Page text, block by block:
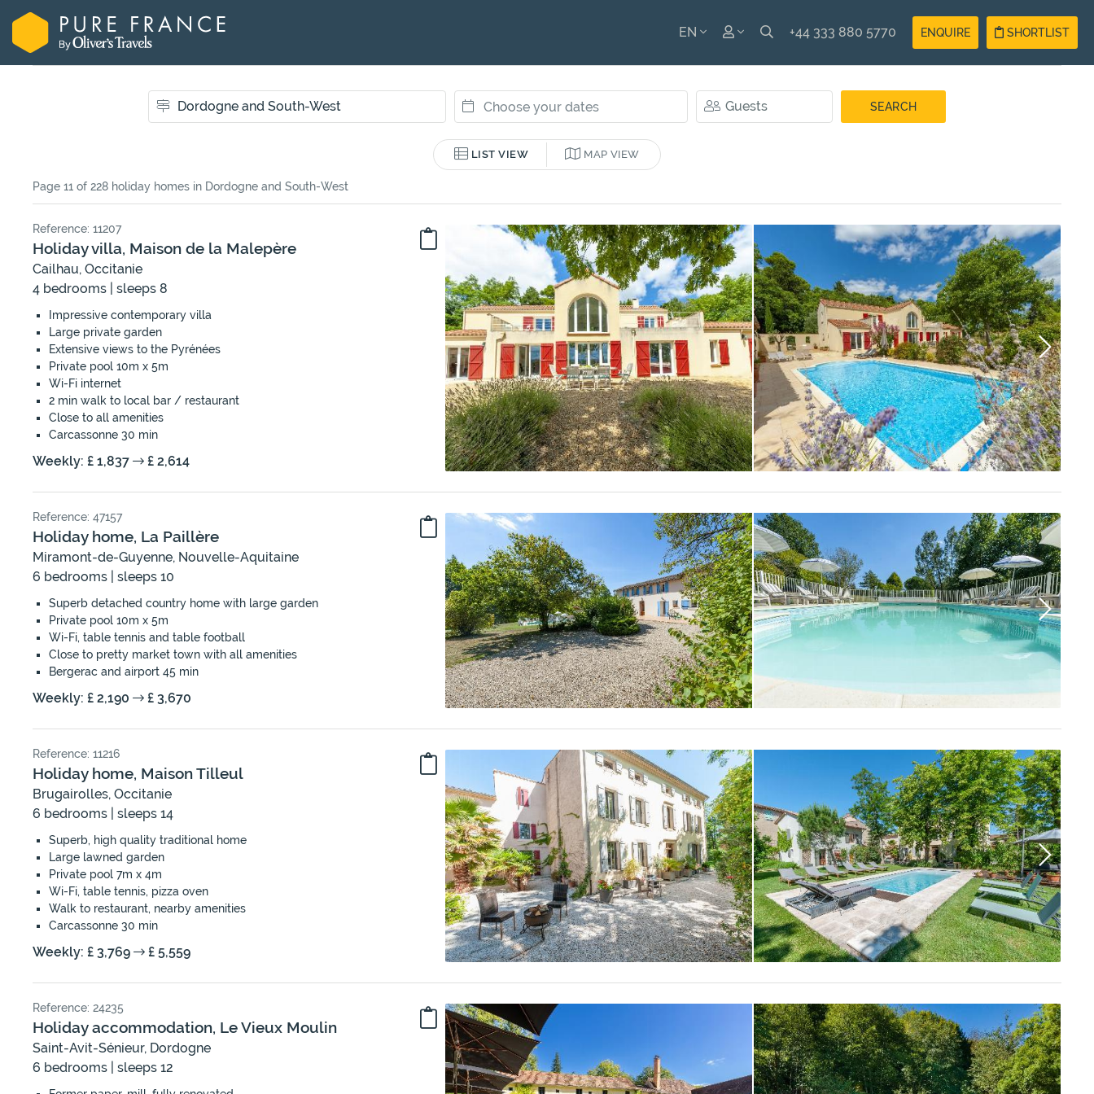
SHORTLIST
ENQUIRE
+44 333 880 5770
Guest
Login
EN
ENGLISH
LIST VIEW MAP VIEW
Page 11 of 228 holiday homes in Dordogne and South-West
Reference: 11207
Holiday villa, Maison de la Malepère
Cailhau, Occitanie
4 bedrooms | sleeps 8
Impressive contemporary villa
Large private garden
Extensive views to the Pyrénées
Private pool 10m x 5m
Wi-Fi internet
2 min walk to local bar / restaurant
Close to all amenities
Carcassonne 30 min
Weekly: £ 1,837 £ 2,614
Reference: 47157
Holiday home, La Paillère
Miramont-de-Guyenne, Nouvelle-Aquitaine
6 bedrooms | sleeps 10
Superb detached country home with large garden
Private pool 10m x 5m
Wi-Fi, table tennis and table football
Close to pretty market town with all amenities
Bergerac and airport 45 min
Weekly: £ 2,190 £ 3,670
Reference: 11216
Holiday home, Maison Tilleul
Brugairolles, Occitanie
6 bedrooms | sleeps 14
Superb, high quality traditional home
Large lawned garden
Private pool 7m x 4m
Wi-Fi, table tennis, pizza oven
Walk to restaurant, nearby amenities
Carcassonne 30 min
Weekly: £ 3,769 £ 5,559
Reference: 24235
Holiday accommodation, Le Vieux Moulin
Saint-Avit-Sénieur, Dordogne
6 bedrooms | sleeps 12